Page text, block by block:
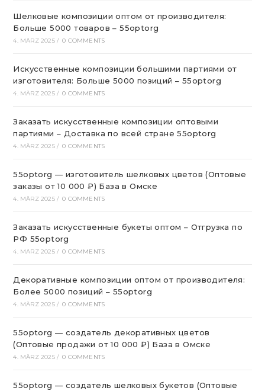
Шелковые композиции оптом от производителя:
Больше 5000 товаров – 55optorg
4. MÄRZ 2025 / 0 COMMENTS
Искусственные композиции большими партиями от
изготовителя: Больше 5000 позиций – 55optorg
4. MÄRZ 2025 / 0 COMMENTS
Заказать искусственные композиции оптовыми
партиями – Доставка по всей стране 55optorg
4. MÄRZ 2025 / 0 COMMENTS
55optorg — изготовитель шелковых цветов (Оптовые
заказы от 10 000 ₽) База в Омске
4. MÄRZ 2025 / 0 COMMENTS
Заказать искусственные букеты оптом – Отгрузка по
РФ 55optorg
4. MÄRZ 2025 / 0 COMMENTS
Декоративные композиции оптом от производителя:
Более 5000 позиций – 55optorg
4. MÄRZ 2025 / 0 COMMENTS
55optorg — создатель декоративных цветов
(Оптовые продажи от 10 000 ₽) База в Омске
4. MÄRZ 2025 / 0 COMMENTS
55optorg — создатель шелковых букетов (Оптовые